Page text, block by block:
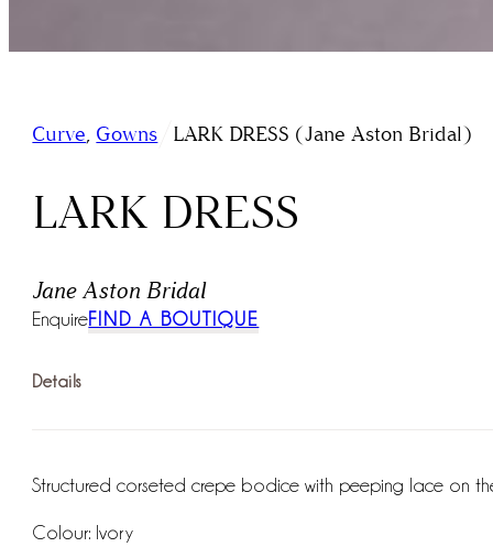
Curve, Gowns/ LARK DRESS (Jane Aston Bridal)
LARK DRESS
Jane Aston Bridal
EnquireFIND A BOUTIQUE
Details
Structured corseted crepe bodice with peeping lace on
Colour: Ivory